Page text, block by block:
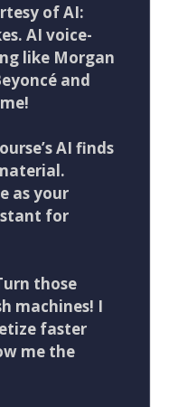
of AI:
AI voice-
like Morgan
and
AI finds
as your
for
those
machines! I
faster
me the